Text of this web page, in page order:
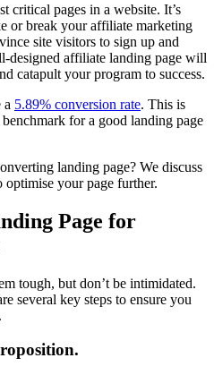
critical pages in a website. It’s
or break your affiliate marketing
site visitors to sign up and
designed affiliate landing page will
catapult your program to success.
a 5.89% conversion rate. This is
for a good landing page
landing page? We discuss
optimise your page further.
Page for
tough, but don’t be intimidated.
several key steps to ensure you